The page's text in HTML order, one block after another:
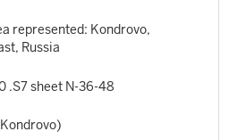
represented: Kondrovo,
Russia
.S7 sheet N-36-48